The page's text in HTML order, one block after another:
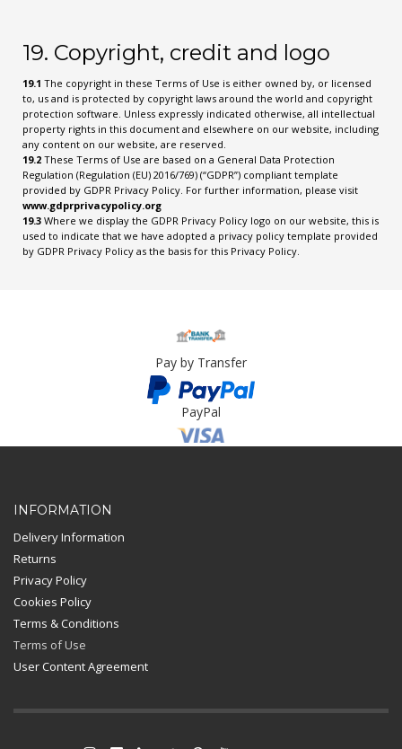
19. Copyright, credit and logo
19.1 The copyright in these Terms of Use is either owned by, or licensed
to, us and is protected by copyright laws around the world and copyright
protection software. Unless expressly indicated otherwise, all intellectual
property rights in this document and elsewhere on our website, including
any content on our website, are reserved.
19.2 These Terms of Use are based on a General Data Protection
Regulation (Regulation (EU) 2016/769) (“GDPR”) compliant template
provided by GDPR Privacy Policy. For further information, please visit
www.gdprprivacypolicy.org
19.3 Where we display the GDPR Privacy Policy logo on our website, this is
used to indicate that we have adopted a privacy policy template provided
by GDPR Privacy Policy as the basis for this Privacy Policy.
Pay by Transfer
PayPal
INFORMATION
Delivery Information
Returns
Privacy Policy
Cookies Policy
Terms & Conditions
Terms of Use
User Content Agreement